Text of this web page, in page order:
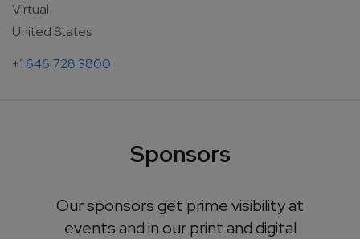
Virtual
United States
+1 646 728 3800
Sponsors
Our sponsors get prime visibility at
events and in our print and digital